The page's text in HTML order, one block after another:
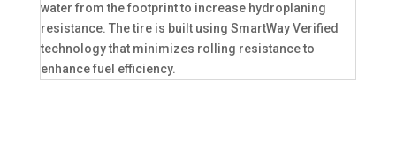
water from the footprint to increase hydroplaning
resistance. The tire is built using SmartWay Verified
technology that minimizes rolling resistance to
enhance fuel efficiency.